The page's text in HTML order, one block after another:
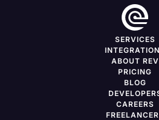
SERVICES
ABOUT REV
PRICING
BLOG
CAREERS